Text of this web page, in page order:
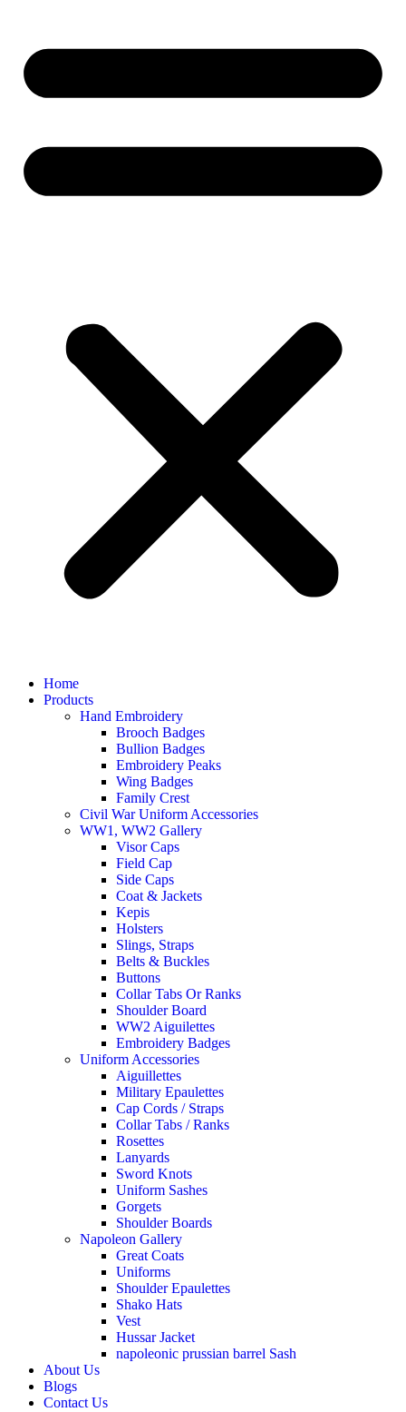
Home
Products
Hand Embroidery
Brooch Badges
Bullion Badges
Embroidery Peaks
Wing Badges
Family Crest
Civil War Uniform Accessories
WW1, WW2 Gallery
Visor Caps
Field Cap
Side Caps
Coat & Jackets
Kepis
Holsters
Slings, Straps
Belts & Buckles
Buttons
Collar Tabs Or Ranks
Shoulder Board
WW2 Aiguilettes
Embroidery Badges
Uniform Accessories
Aiguillettes
Military Epaulettes
Cap Cords / Straps
Collar Tabs / Ranks
Rosettes
Lanyards
Sword Knots
Uniform Sashes
Gorgets
Shoulder Boards
Napoleon Gallery
Great Coats
Uniforms
Shoulder Epaulettes
Shako Hats
Vest
Hussar Jacket
napoleonic prussian barrel Sash
About Us
Blogs
Contact Us